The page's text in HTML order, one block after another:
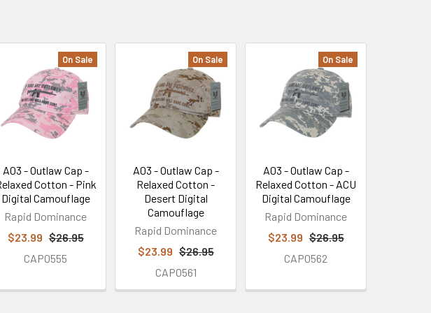
On Sale
A03 - Outlaw Cap -
Cotton - Pink
Digital Camouflage
Rapid Dominance
$23.99 $26.95
CAP0555
On Sale
A03 - Outlaw Cap -
Relaxed Cotton -
Desert Digital
Camouflage
Rapid Dominance
$23.99 $26.95
CAP0561
On Sale
A03 - Outlaw Cap -
Relaxed Cotton - ACU
Digital Camouflage
Rapid Dominance
$23.99 $26.95
CAP0562